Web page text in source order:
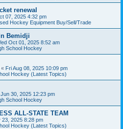
renewal
07, 2025 4:32 pm
Hockey Equipment Buy/Sell/Trade
Bemidji
Oct 01, 2025 8:52 am
School Hockey
« Fri Aug 08, 2025 10:09 pm
Hockey (Latest Topics)
30, 2025 12:23 pm
School Hockey
ALL-STATE TEAM
23, 2025 8:28 pm
Hockey (Latest Topics)